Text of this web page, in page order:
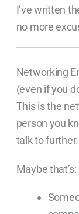
I’ve written
no more
Networking
(even if you
This is the
person you
talk to further.
Maybe that’s: